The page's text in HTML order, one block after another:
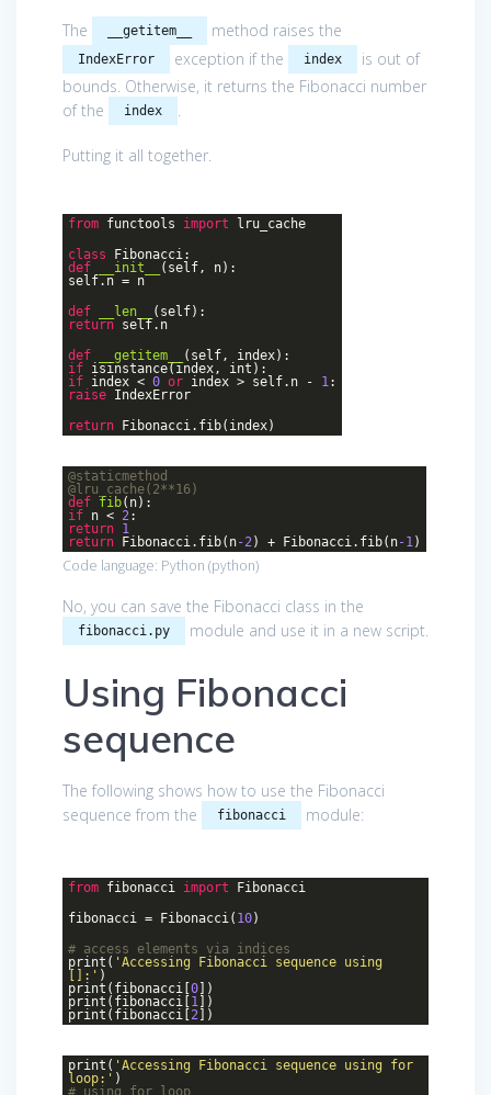
The
__getitem__ method raises the
IndexError exception if the index
is out of
bounds. Otherwise, it returns the Fibonacci number
of the
index .
Putting it all together.
from functools import lru_cache
class
Fibonacci:
def
__init__ (self, n) :
self.n = n
def
__len__ (self) :
returnself.n
def
__getitem__ (self, index) :
if isinstance(index, int):
if index < 0 or index > self.n - 1:
raise IndexError
return Fibonacci.fib(index)
@staticmethod
@lru_cache(2**16)
def fib(n) :
if n < 2:
return 1
return Fibonacci.fib(n-2) + Fibonacci.fib(n-1)
Code language: Python (python)
No, you can save the Fibonacci class in the
fibonacci.py module and use it in a new script.
Using Fibonacci
sequence
The following shows how to use the Fibonacci
sequence from the
fibonacci module:
from fibonacci import Fibonacci
fibonacci = Fibonacci( 10)
# access elements via indices
print( 'Accessing Fibonacci sequence using
[]:' )
print(fibonacci[0])
print(fibonacci[1])
print(fibonacci[2])
print( 'Accessing Fibonacci sequence using for
loop:' )
# using for loop